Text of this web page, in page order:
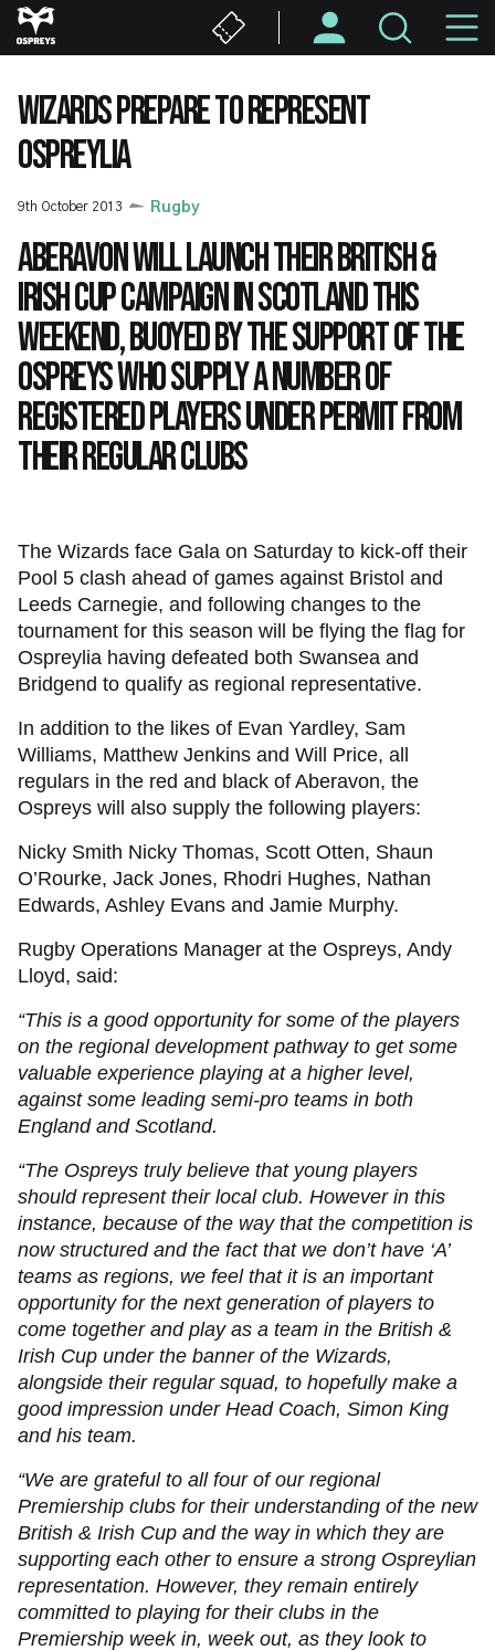
Skip
to
content
WIZARDS PREPARE TO REPRESENT
OSPREYLIA
9th October 2013 Rugby
Aberavon will launch their British &
Irish Cup campaign in Scotland this
weekend, buoyed by the support of the
Ospreys who supply a number of
registered players under permit from
their regular clubs
The Wizards face Gala on Saturday to kick-off their
Pool 5 clash ahead of games against Bristol and
Leeds Carnegie, and following changes to the
tournament for this season will be flying the flag for
Ospreylia having defeated both Swansea and
Bridgend to qualify as regional representative.
In addition to the likes of Evan Yardley, Sam
Williams, Matthew Jenkins and Will Price, all
regulars in the red and black of Aberavon, the
Ospreys will also supply the following players:
Nicky Smith Nicky Thomas, Scott Otten, Shaun
O’Rourke, Jack Jones, Rhodri Hughes, Nathan
Edwards, Ashley Evans and Jamie Murphy.
Rugby Operations Manager at the Ospreys, Andy
Lloyd, said:
“This is a good opportunity for some of the players
on the regional development pathway to get some
valuable experience playing at a higher level,
against some leading semi-pro teams in both
England and Scotland.
“The Ospreys truly believe that young players
should represent their local club. However in this
instance, because of the way that the competition is
now structured and the fact that we don’t have ‘A’
teams as regions, we feel that it is an important
opportunity for the next generation of players to
come together and play as a team in the British &
Irish Cup under the banner of the Wizards,
alongside their regular squad, to hopefully make a
good impression under Head Coach, Simon King
and his team.
“We are grateful to all four of our regional
Premiership clubs for their understanding of the new
British & Irish Cup and the way in which they are
supporting each other to ensure a strong Ospreylian
representation. However, they remain entirely
committed to playing for their clubs in the
Premiership week in, week out, as they look to